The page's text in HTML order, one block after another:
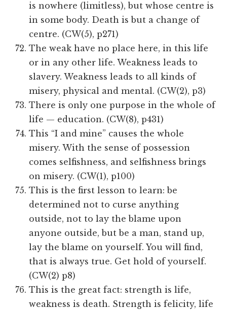
is nowhere (limitless), but whose centre is
in some body. Death is but a change of
centre. (CW(5), p271)
The weak have no place here, in this life
or in any other life. Weakness leads to
slavery. Weakness leads to all kinds of
misery, physical and mental. (CW(2), p3)
There is only one purpose in the whole of
life — education. (CW(8), p431)
This “I and mine” causes the whole
misery. With the sense of possession
comes selfishness, and selfishness brings
on misery. (CW(1), p100)
This is the first lesson to learn: be
determined not to curse anything
outside, not to lay the blame upon
anyone outside, but be a man, stand up,
lay the blame on yourself. You will find,
that is always true. Get hold of yourself.
(CW(2) p8)
This is the great fact: strength is life,
weakness is death. Strength is felicity, life